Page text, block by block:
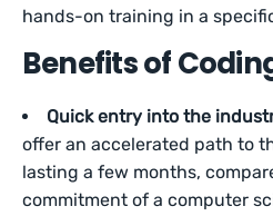
hands-on training in a
Benefits of
Quick entry into the
offer an accelerated path to
lasting a few months,
commitment of a computer